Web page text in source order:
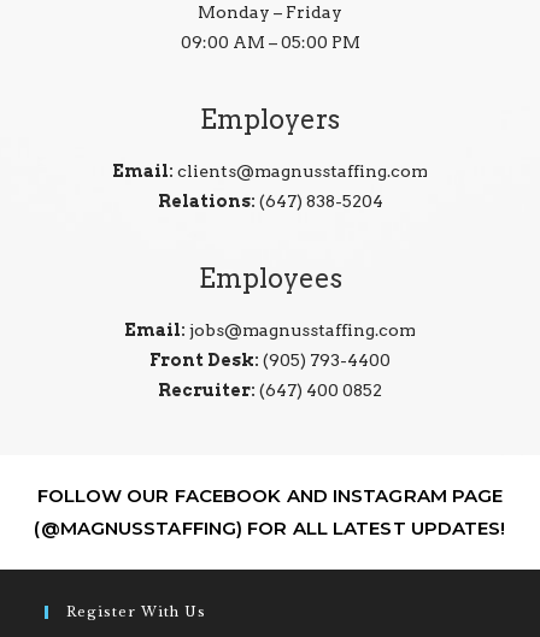
Monday – Friday
09:00 AM – 05:00 PM
Employers
Email: clients@magnusstaffing.com
Relations: (647) 838-5204
Employees
Email: jobs@magnusstaffing.com
Front Desk: (905) 793-4400
Recruiter: (647) 400 0852
FOLLOW OUR FACEBOOK AND INSTAGRAM PAGE
(@MAGNUSSTAFFING) FOR ALL LATEST UPDATES!
Register With Us